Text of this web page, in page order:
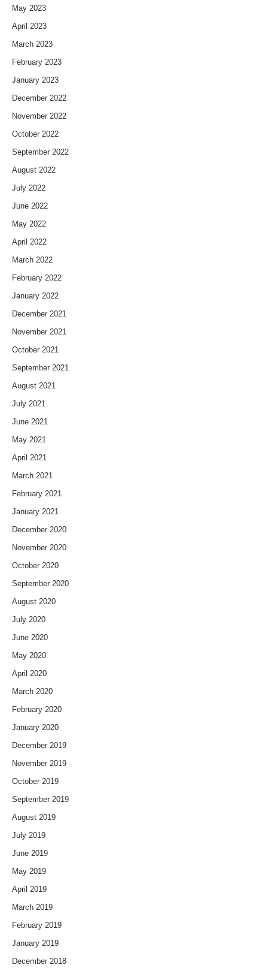
May 2023
April 2023
March 2023
February 2023
January 2023
December 2022
November 2022
October 2022
September 2022
August 2022
July 2022
June 2022
May 2022
April 2022
March 2022
February 2022
January 2022
December 2021
November 2021
October 2021
September 2021
August 2021
July 2021
June 2021
May 2021
April 2021
March 2021
February 2021
January 2021
December 2020
November 2020
October 2020
September 2020
August 2020
July 2020
June 2020
May 2020
April 2020
March 2020
February 2020
January 2020
December 2019
November 2019
October 2019
September 2019
August 2019
July 2019
June 2019
May 2019
April 2019
March 2019
February 2019
January 2019
December 2018